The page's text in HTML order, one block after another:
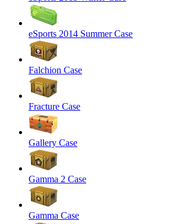
eSports 2014 Summer Case
Falchion Case
Fracture Case
Gallery Case
Gamma 2 Case
Gamma Case